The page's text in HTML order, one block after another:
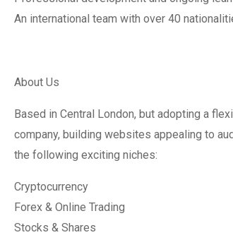
An international team with over 40
About Us
Based in Central London, but adopting a
company, building websites appealing to
the following exciting niches:
Cryptocurrency
Forex & Online Trading
Stocks & Shares